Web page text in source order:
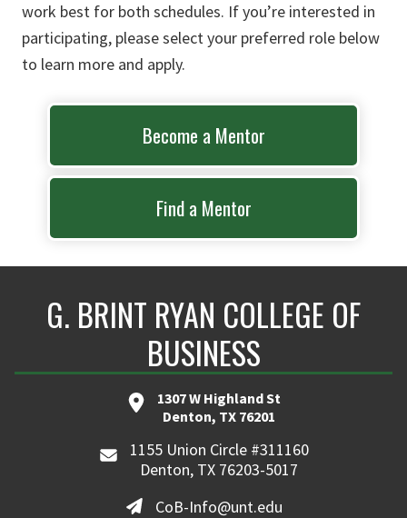
work best for both schedules. If you’re interested in
participating, please select your preferred role below
to learn more and apply.
Become a Mentor
Find a Mentor
G. BRINT RYAN COLLEGE OF
BUSINESS
1307 W Highland St
Denton, TX 76201
1155 Union Circle #311160
Denton, TX 76203-5017
CoB-Info@unt.edu